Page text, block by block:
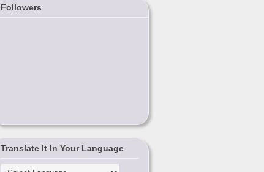
Followers
Translate It In Your Language